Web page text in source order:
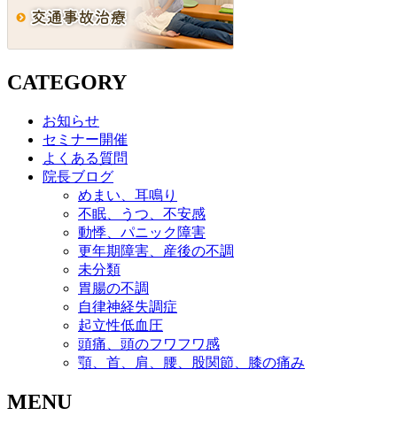
CATEGORY
お知らせ
セミナー開催
よくある質問
院長ブログ
めまい、耳鳴り
不眠、うつ、不安感
動悸、パニック障害
更年期障害、産後の不調
未分類
胃腸の不調
自律神経失調症
起立性低血圧
頭痛、頭のフワフワ感
顎、首、肩、腰、股関節、膝の痛み
MENU